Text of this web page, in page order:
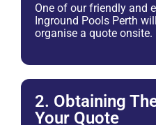
One of our friendly and
Inground Pools Perth
organise a quote onsite.
2. Obtaining
Your Quote